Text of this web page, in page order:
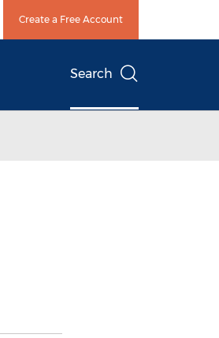
Create a Free Account
Search